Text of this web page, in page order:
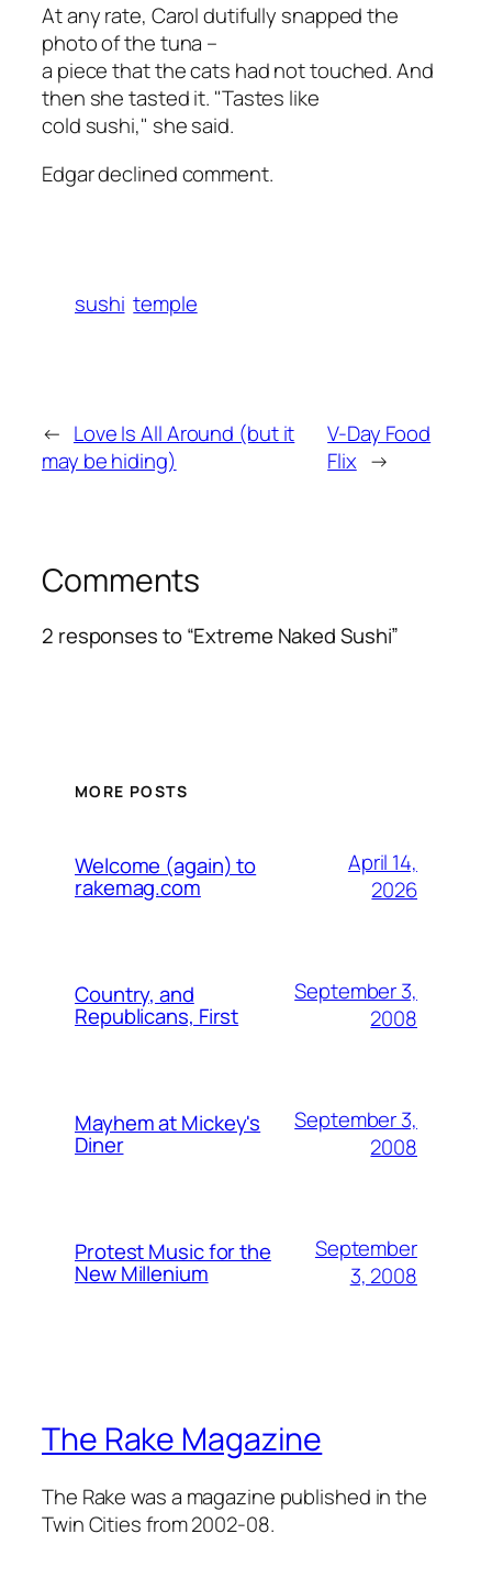
At any rate, Carol dutifully snapped the
photo of the tuna –
a piece that the cats had not touched. And
then she tasted it. "Tastes like
cold sushi," she said.
Edgar declined comment.
sushi temple
← Love Is All Around (but it
may be hiding)
V-Day Food
Flix →
Comments
2 responses to “Extreme Naked Sushi”
MORE POSTS
Welcome (again) to
rakemag.com
April 14,
2026
Country, and
Republicans, First
September 3,
2008
Mayhem at Mickey's
Diner
September 3,
2008
Protest Music for the
New Millenium
September
3, 2008
The Rake Magazine
The Rake was a magazine published in the
Twin Cities from 2002-08.